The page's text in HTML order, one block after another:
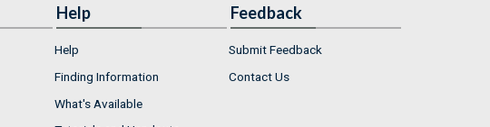
Help
Help
Finding Information
What's Available
Feedback
Submit Feedback
Contact Us